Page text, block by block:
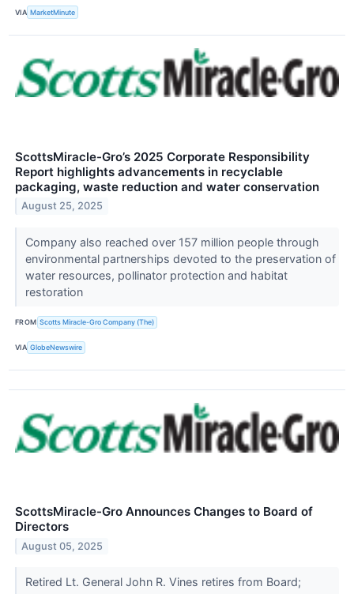
VIA MarketMinute
ScottsMiracle-Gro’s 2025 Corporate Responsibility
Report highlights advancements in recyclable
packaging, waste reduction and water conservation
August 25, 2025
Company also reached over 157 million people through
environmental partnerships devoted to the preservation of
water resources, pollinator protection and habitat
restoration
FROM Scotts Miracle-Gro Company (The)
VIA GlobeNewswire
ScottsMiracle-Gro Announces Changes to Board of
Directors
August 05, 2025
Retired Lt. General John R. Vines retires from Board;